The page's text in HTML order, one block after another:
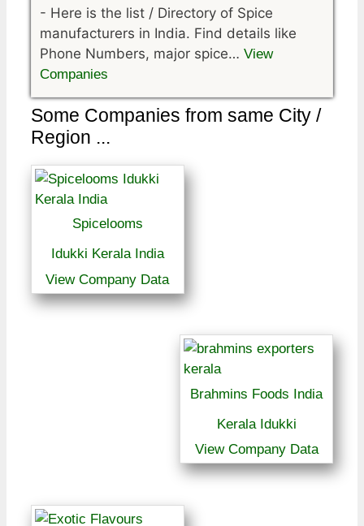
- Here is the list / Directory of Spice
manufacturers in India. Find details like
Phone Numbers, major spice… View
Companies
Some Companies from same City /
Region ...
Spicelooms
Idukki Kerala India
View Company Data
Brahmins Foods India
Kerala Idukki
View Company Data